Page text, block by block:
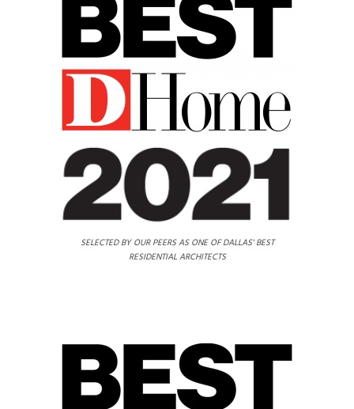
SELECTED BY OUR PEERS AS ONE OF DALLAS' BEST
RESIDENTIAL ARCHITECTS